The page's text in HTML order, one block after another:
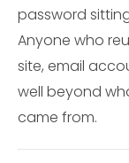
password
Anyone who
site, email
well beyond
came from.